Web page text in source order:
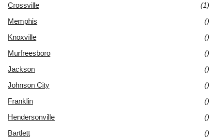
Crossville
(1)
Memphis
()
Knoxville
()
Murfreesboro
()
Jackson
()
Johnson City
()
Franklin
()
Hendersonville
()
Bartlett
()